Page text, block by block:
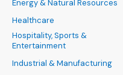
Energy & Natural Resources
Healthcare
Hospitality, Sports &
Entertainment
Industrial & Manufacturing